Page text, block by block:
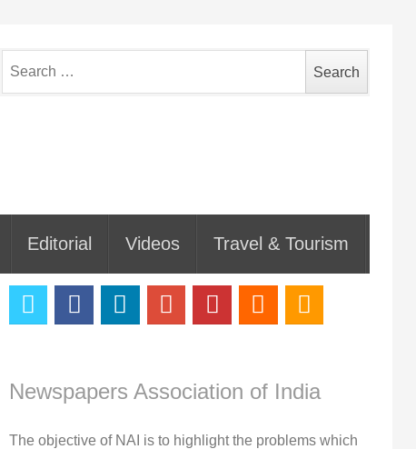
for:
Editorial Videos Travel & Tourism
Newspapers Association of India
The objective of NAI is to highlight the problems which